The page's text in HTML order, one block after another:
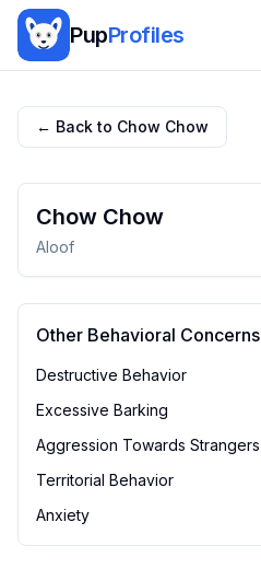
PupProfiles
← Back to Chow Chow
Chow Chow
Aloof
Other Behavioral Concerns
Destructive Behavior
Excessive Barking
Aggression Towards Strangers
Territorial Behavior
Anxiety